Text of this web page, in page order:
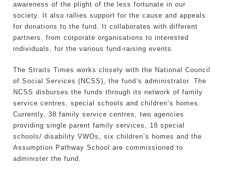
awareness of the plight of the less fortunate in our
society. It also rallies support for the cause and appeals
for donations to the fund. It collaborates with different
partners, from corporate organisations to interested
individuals, for the various fund-raising events.
The Straits Times works closely with the National Council
of Social Services (NCSS), the fund’s administrator. The
NCSS disburses the funds through its network of family
service centres, special schools and children’s homes.
Currently, 38 family service centres, two agencies
providing single parent family services, 18 special
schools/ disability VWOs, six children’s homes and the
Assumption Pathway School are commissioned to
administer the fund.